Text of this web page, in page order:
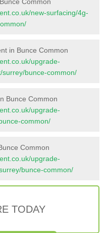
new-surfacing/4g-
in Bunce Common
upgrade-
bunce-common/
Bunce Common
upgrade-
common/
Common
upgrade-
bunce-common/
TODAY